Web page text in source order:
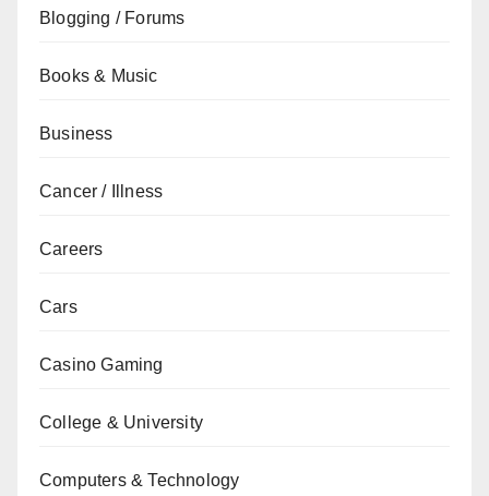
Blogging / Forums
Books & Music
Business
Cancer / Illness
Careers
Cars
Casino Gaming
College & University
Computers & Technology